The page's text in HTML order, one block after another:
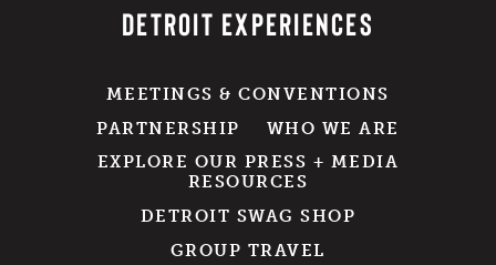
DETROIT EXPERIENCES
MEETINGS & CONVENTIONS
PARTNERSHIP
WHO WE ARE
EXPLORE OUR PRESS + MEDIA
RESOURCES
DETROIT SWAG SHOP
GROUP TRAVEL